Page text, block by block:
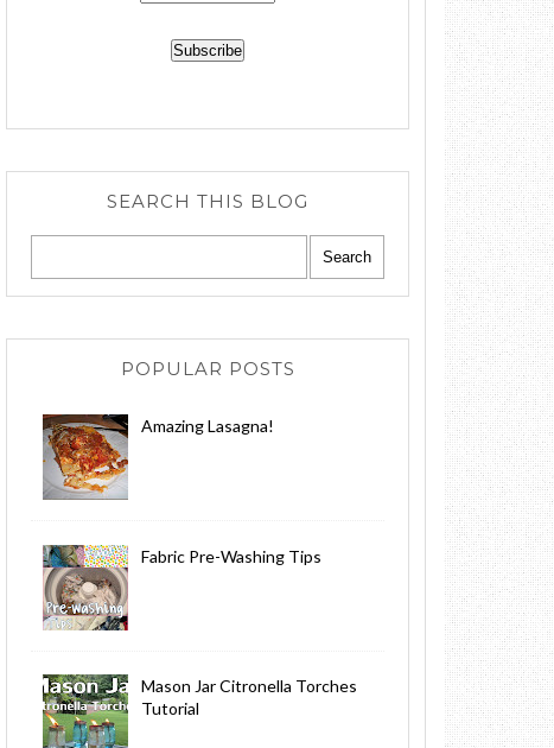
SEARCH THIS BLOG
POPULAR POSTS
Amazing Lasagna!
Fabric Pre-Washing Tips
Mason Jar Citronella Torches
Tutorial